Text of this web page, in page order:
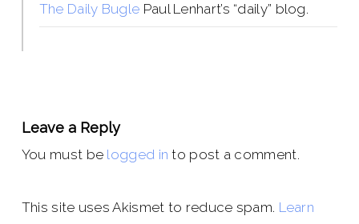
The Daily Bugle Paul Lenhart’s “daily” blog.
Leave a Reply
You must be logged in to post a comment.
This site uses Akismet to reduce spam. Learn